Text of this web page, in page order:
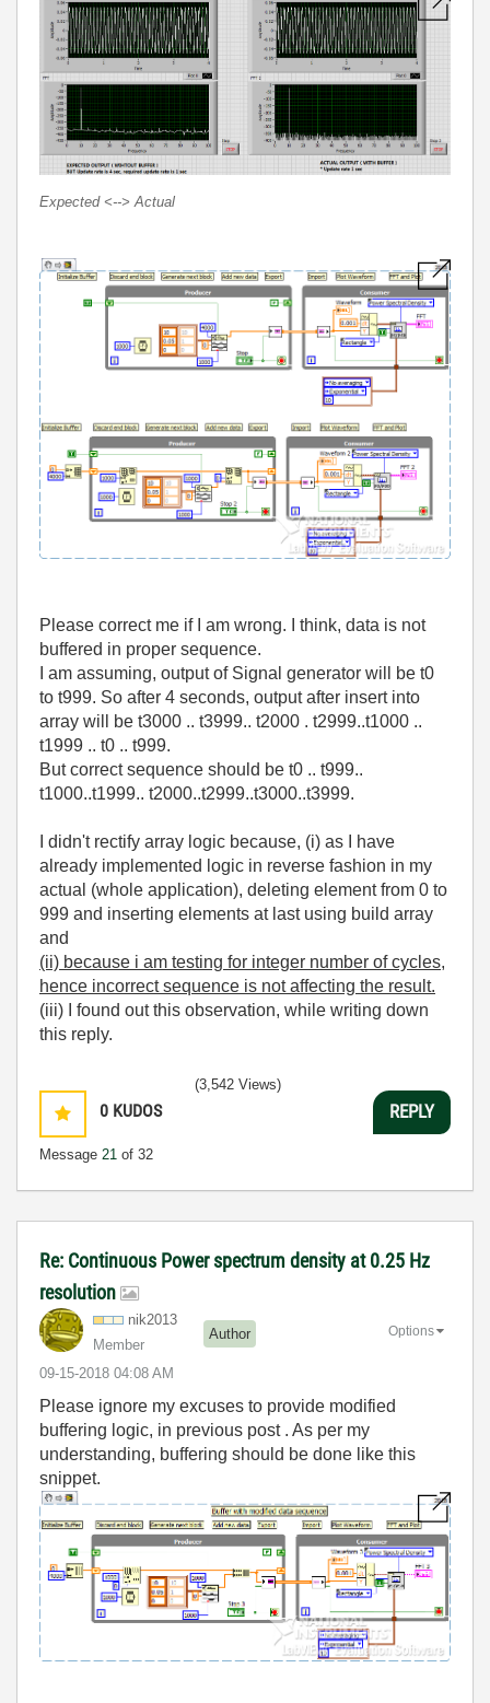
Expected <--> Actual
Please correct me if I am wrong. I think, data is not
buffered in proper sequence.
I am assuming, output of Signal generator will be t0
to t999. So after 4 seconds, output after insert into
array will be t3000 .. t3999.. t2000 . t2999..t1000 ..
t1999 .. t0 .. t999.
But correct sequence should be t0 .. t999..
t1000..t1999.. t2000..t2999..t3000..t3999.
I didn't rectify array logic because, (i) as I have
already implemented logic in reverse fashion in my
actual (whole application), deleting element from 0 to
999 and inserting elements at last using build array
and
(ii) because i am testing for integer number of cycles,
hence incorrect sequence is not affecting the result.
(iii) I found out this observation, while writing down
this reply.
0 KUDOS
Message 21 of 32
(3,542 Views)
REPLY
Re: Continuous Power spectrum density at 0.25 Hz
resolution
nik2013
Member
Author
‎09-15-2018 04:08 AM
Options
Please ignore my excuses to provide modified
buffering logic, in previous post . As per my
understanding, buffering should be done like this
snippet.